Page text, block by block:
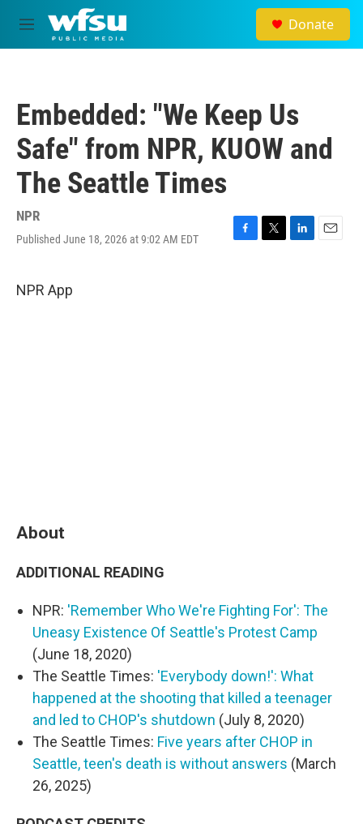
Skip to main content
M
e
Donate
Embedded: "We Keep Us
Safe" from NPR, KUOW and
The Seattle Times
NPR
Published June 18, 2026 at 9:02 AM EDT
F
T
L
E
NPR App
About
ADDITIONAL READING
NPR: 'Remember Who We're Fighting For': The
Uneasy Existence Of Seattle's Protest Camp
(June 18, 2020)
The Seattle Times: 'Everybody down!': What
happened at the shooting that killed a teenager
and led to CHOP's shutdown (July 8, 2020)
The Seattle Times: Five years after CHOP in
Seattle, teen's death is without answers (March
26, 2025)